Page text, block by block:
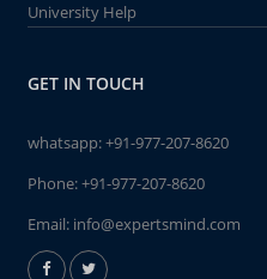
University Help
GET IN TOUCH
whatsapp:+91-977-207-8620
Phone:+91-977-207-8620
Email: info@expertsmind.com